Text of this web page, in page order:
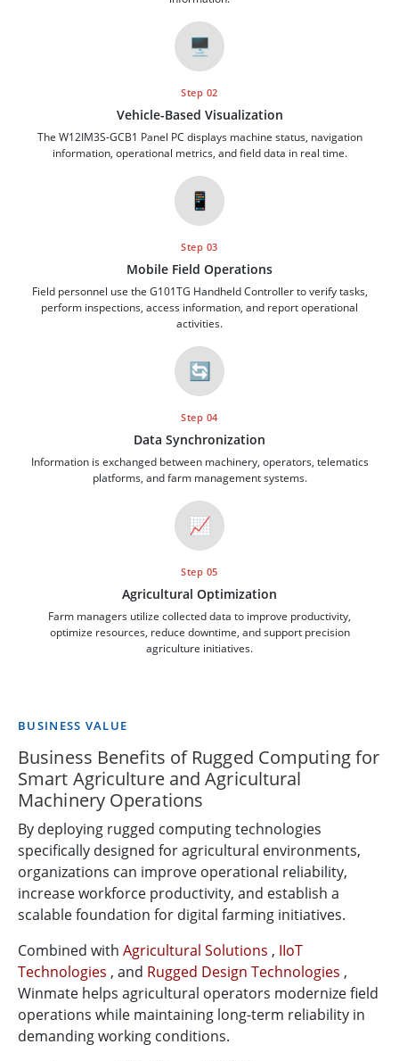
🖥️
Step 02
Vehicle-Based Visualization
The W12IM3S-GCB1 Panel PC displays machine status, navigation
information, operational metrics, and field data in real time.
📱
Step 03
Mobile Field Operations
Field personnel use the G101TG Handheld Controller to verify tasks,
perform inspections, access information, and report operational
activities.
🔄
Step 04
Data Synchronization
Information is exchanged between machinery, operators, telematics
platforms, and farm management systems.
📈
Step 05
Agricultural Optimization
Farm managers utilize collected data to improve productivity,
optimize resources, reduce downtime, and support precision
agriculture initiatives.
BUSINESS VALUE
Business Benefits of Rugged Computing for
Smart Agriculture and Agricultural
Machinery Operations
By deploying rugged computing technologies
specifically designed for agricultural environments,
organizations can improve operational reliability,
increase workforce productivity, and establish a
scalable foundation for digital farming initiatives.
Combined with Agricultural Solutions , IIoT
Technologies , and Rugged Design Technologies ,
Winmate helps agricultural operators modernize field
operations while maintaining long-term reliability in
demanding working conditions.